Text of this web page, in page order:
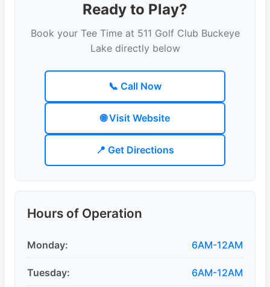
Ready to Play?
Book your Tee Time at 511 Golf Club Buckeye
Lake directly below
📞 Call Now
🌐 Visit Website
📍 Get Directions
Hours of Operation
Monday: 6AM-12AM
Tuesday: 6AM-12AM